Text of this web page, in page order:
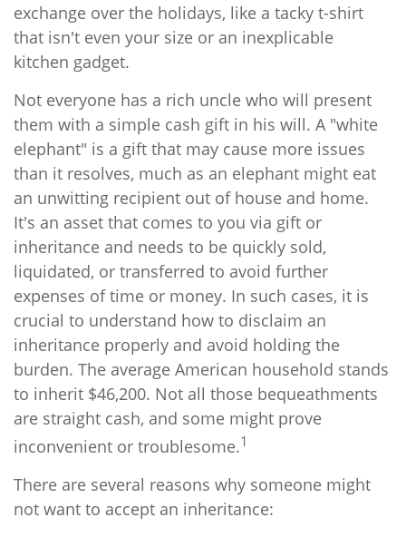
exchange over the holidays, like a tacky t-shirt
that isn't even your size or an inexplicable
kitchen gadget.
Not everyone has a rich uncle who will present
them with a simple cash gift in his will. A "white
elephant" is a gift that may cause more issues
than it resolves, much as an elephant might eat
an unwitting recipient out of house and home.
It's an asset that comes to you via gift or
inheritance and needs to be quickly sold,
liquidated, or transferred to avoid further
expenses of time or money. In such cases, it is
crucial to understand how to disclaim an
inheritance properly and avoid holding the
burden. The average American household stands
to inherit $46,200. Not all those bequeathments
are straight cash, and some might prove
inconvenient or troublesome.1
There are several reasons why someone might
not want to accept an inheritance: